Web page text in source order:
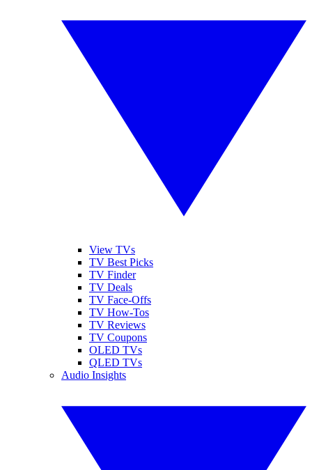
View TVs
TV Best Picks
TV Finder
TV Deals
TV Face-Offs
TV How-Tos
TV Reviews
TV Coupons
OLED TVs
QLED TVs
Audio Insights